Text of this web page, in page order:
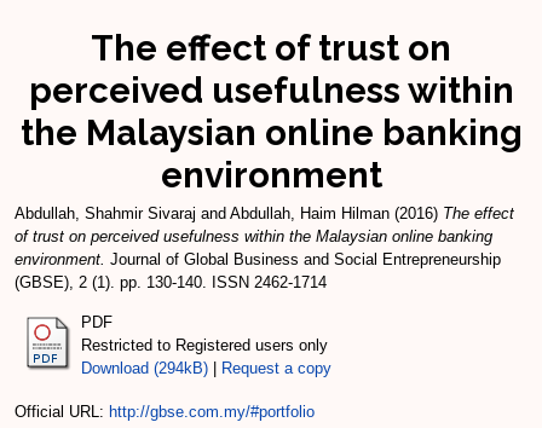
The effect of trust on
perceived usefulness within
the Malaysian online banking
environment
Abdullah, Shahmir Sivaraj and Abdullah, Haim Hilman (2016) The effect
of trust on perceived usefulness within the Malaysian online banking
environment. Journal of Global Business and Social Entrepreneurship
(GBSE), 2 (1). pp. 130-140. ISSN 2462-1714
PDF
Restricted to Registered users only
Download (294kB)
Request a copy
Official URL: http://gbse.com.my/#portfolio